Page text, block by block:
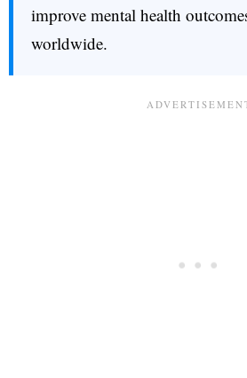
improve mental health
worldwide.